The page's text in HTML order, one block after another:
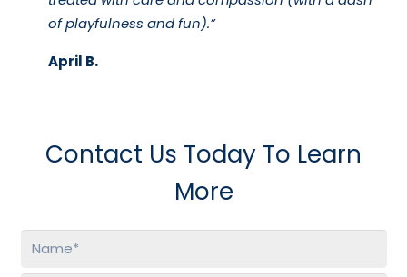
of playfulness and fun).”
April B.
Contact Us Today To Learn
More